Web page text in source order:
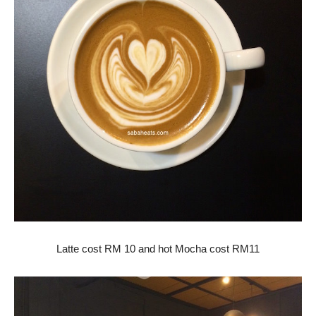
Latte cost RM 10 and hot Mocha cost RM11